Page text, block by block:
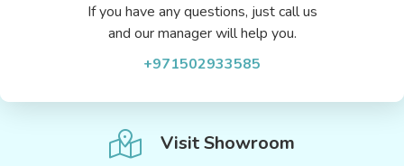
If you have any questions, just call us
and our manager will help you.
+971502933585
Visit Showroom